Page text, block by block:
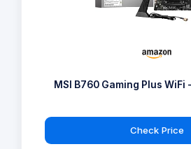
MSI B760 Gaming Plus
Check Price